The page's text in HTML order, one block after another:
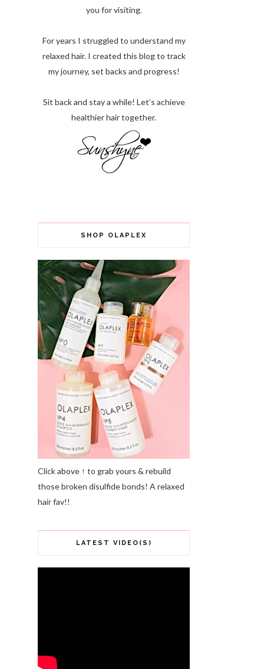
you for visiting.
For years I struggled to understand my
relaxed hair. I created this blog to track
my journey, set backs and progress!
Sit back and stay a while! Let’s achieve
healthier hair together.
SHOP OLAPLEX
Click above ↑ to grab yours & rebuild
those broken disulfide bonds! A relaxed
hair fav!!
LATEST VIDEO(S)